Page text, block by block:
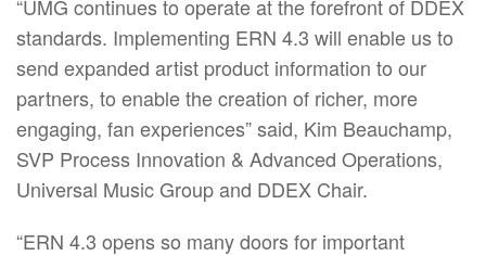
“UMG continues to operate at the forefront of DDEX
standards. Implementing ERN 4.3 will enable us to
send expanded artist product information to our
partners, to enable the creation of richer, more
engaging, fan experiences” said, Kim Beauchamp,
SVP Process Innovation & Advanced Operations,
Universal Music Group and DDEX Chair.
“ERN 4.3 opens so many doors for important